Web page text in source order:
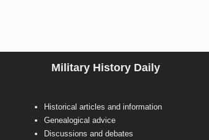
Military History Daily
Historical articles and information
Genealogical advice
Discussions and debates